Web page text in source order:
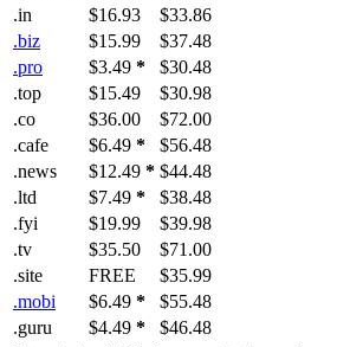
.in
$16.93
$33.86
.biz
$15.99
$37.48
.pro
$3.49 *
$30.48
.top
$15.49
$30.98
.co
$36.00
$72.00
.cafe
$6.49 *
$56.48
.news
$12.49 * $44.48
.ltd
$7.49 *
$38.48
.fyi
$19.99
$39.98
.tv
$35.50
$71.00
.site
FREE
$35.99
.mobi
$6.49 *
$55.48
.guru
$4.49 * $46.48